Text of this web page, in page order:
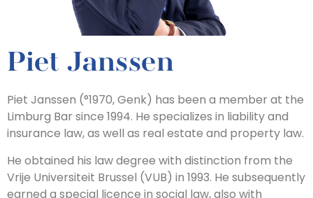
Piet Janssen
Piet Janssen (°1970, Genk) has been a member at the
Limburg Bar since 1994. He specializes in liability and
insurance law, as well as real estate and property law.
He obtained his law degree with distinction from the
Vrije Universiteit Brussel (VUB) in 1993. He subsequently
earned a special licence in social law, also with